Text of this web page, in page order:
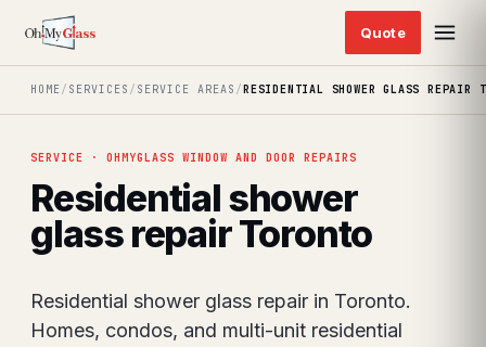
HOME/ SERVICES / SERVICE AREAS /RESIDENTIAL SHOWER GLASS REPAIR
SERVICE · OHMYGLASS WINDOW AND DOOR REPAIRS
Residential shower
glass repair Toronto
Residential shower glass repair in Toronto.
Homes, condos, and multi-unit residential